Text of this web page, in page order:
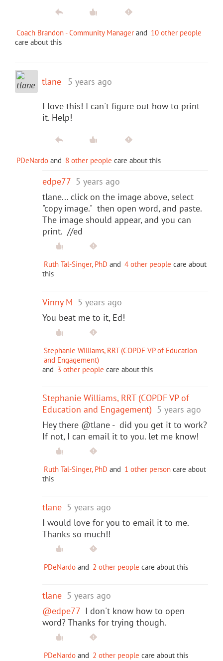
Coach Brandon - Community Manager and 10 other people
care about this
tlane 5 years ago
I love this! I can't figure out how to print
it. Help!
PDeNardo and 8 other people care about this
edpe77 5 years ago
tlane... click on the image above, select
"copy image." then open word, and paste.
The image should appear, and you can
print. //ed
Ruth Tal-Singer, PhD and 4 other people care about
this
Vinny M 5 years ago
You beat me to it, Ed!
Stephanie Williams, RRT (COPDF VP of Education
and Engagement)
and 3 other people care about this
Stephanie Williams, RRT (COPDF VP of
Education and Engagement) 5 years ago
Hey there @tlane - did you get it to work?
If not, I can email it to you. let me know!
Ruth Tal-Singer, PhD and 1 other person care about
this
tlane 5 years ago
I would love for you to email it to me.
Thanks so much!!
PDeNardo and 2 other people care about this
tlane 5 years ago
@edpe77 I don't know how to open
word? Thanks for trying though.
PDeNardo and 2 other people care about this